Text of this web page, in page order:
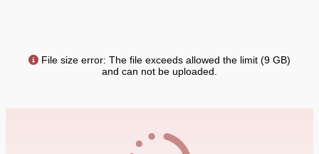
File size error: The file exceeds allowed the limit (9 GB)
and can not be uploaded.